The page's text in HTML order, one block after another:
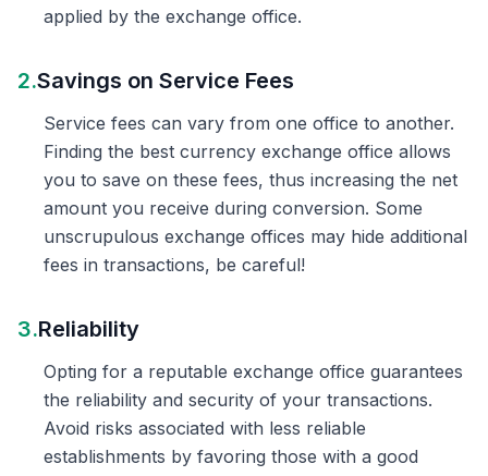
applied by the exchange office.
2.Savings on Service Fees
Service fees can vary from one office to another.
Finding the best currency exchange office allows
you to save on these fees, thus increasing the net
amount you receive during conversion. Some
unscrupulous exchange offices may hide additional
fees in transactions, be careful!
3.Reliability
Opting for a reputable exchange office guarantees
the reliability and security of your transactions.
Avoid risks associated with less reliable
establishments by favoring those with a good